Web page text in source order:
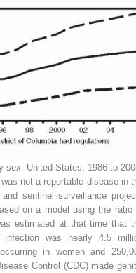
sex: United States, 1986 to
not a reportable disease in
sentinel surveillance
on a model using the ratio
estimated at that time that
infection was nearly 4.5
in women and
Control (CDC) made